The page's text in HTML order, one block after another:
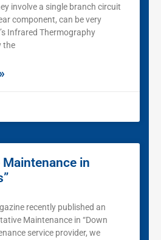
involve a single branch circuit
component, can be very
Infrared Thermography
the
in
recently published an
Maintenance in “Down
service provider, we